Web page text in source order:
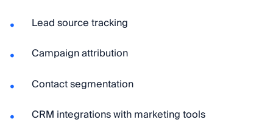
Lead source tracking
Campaign attribution
Contact segmentation
CRM integrations with marketing tools